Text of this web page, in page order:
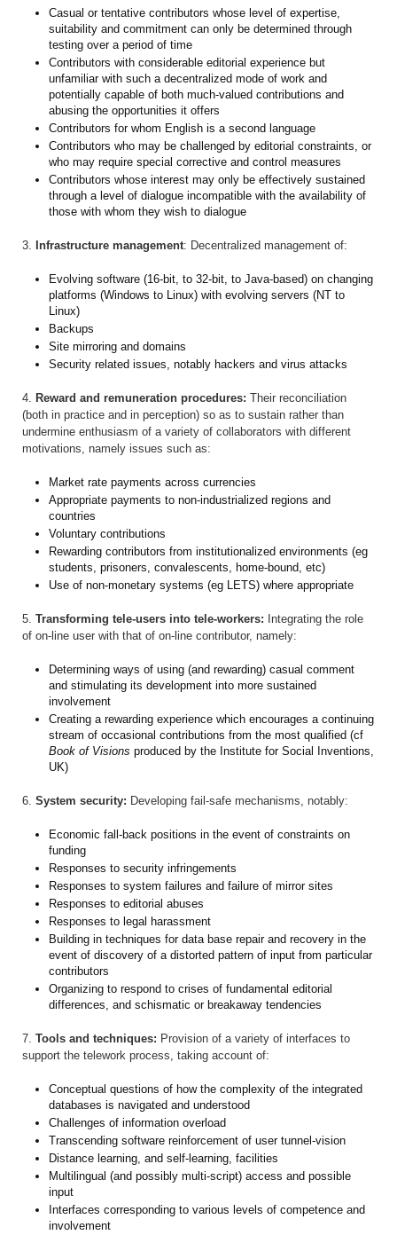
Casual or tentative contributors whose level of expertise,
suitability and commitment can only be determined through
testing over a period of time
Contributors with considerable editorial experience but
unfamiliar with such a decentralized mode of work and
potentially capable of both much-valued contributions and
abusing the opportunities it offers
Contributors for whom English is a second language
Contributors who may be challenged by editorial constraints, or
who may require special corrective and control measures
Contributors whose interest may only be effectively sustained
through a level of dialogue incompatible with the availability of
those with whom they wish to dialogue
3. Infrastructure management: Decentralized management of:
Evolving software (16-bit, to 32-bit, to Java-based) on changing
platforms (Windows to Linux) with evolving servers (NT to
Linux)
Backups
Site mirroring and domains
Security related issues, notably hackers and virus attacks
4. Reward and remuneration procedures: Their reconciliation
(both in practice and in perception) so as to sustain rather than
undermine enthusiasm of a variety of collaborators with different
motivations, namely issues such as:
Market rate payments across currencies
Appropriate payments to non-industrialized regions and
countries
Voluntary contributions
Rewarding contributors from institutionalized environments (eg
students, prisoners, convalescents, home-bound, etc)
Use of non-monetary systems (eg LETS) where appropriate
5. Transforming tele-users into tele-workers: Integrating the role
of on-line user with that of on-line contributor, namely:
Determining ways of using (and rewarding) casual comment
and stimulating its development into more sustained
involvement
Creating a rewarding experience which encourages a continuing
stream of occasional contributions from the most qualified (cf
Book of Visions produced by the Institute for Social Inventions,
UK)
6. System security: Developing fail-safe mechanisms, notably:
Economic fall-back positions in the event of constraints on
funding
Responses to security infringements
Responses to system failures and failure of mirror sites
Responses to editorial abuses
Responses to legal harassment
Building in techniques for data base repair and recovery in the
event of discovery of a distorted pattern of input from particular
contributors
Organizing to respond to crises of fundamental editorial
differences, and schismatic or breakaway tendencies
7. Tools and techniques: Provision of a variety of interfaces to
support the telework process, taking account of:
Conceptual questions of how the complexity of the integrated
databases is navigated and understood
Challenges of information overload
Transcending software reinforcement of user tunnel-vision
Distance learning, and self-learning, facilities
Multilingual (and possibly multi-script) access and possible
input
Interfaces corresponding to various levels of competence and
involvement